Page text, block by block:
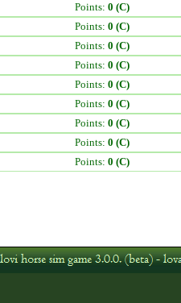
Points: 0 (C)
Points: 0 (C)
Points: 0 (C)
Points: 0 (C)
Points: 0 (C)
Points: 0 (C)
Points: 0 (C)
Points: 0 (C)
Points: 0 (C)